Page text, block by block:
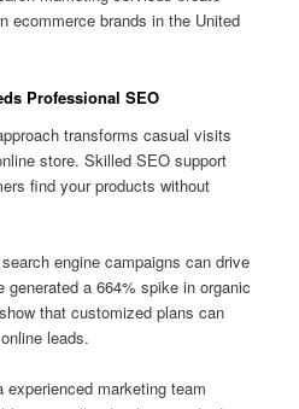
ecommerce brands in the United
Professional SEO
transforms casual visits
store. Skilled SEO support
find your products without
engine campaigns can drive
a 664% spike in organic
that customized plans can
leads.
experienced marketing team